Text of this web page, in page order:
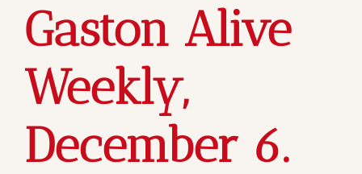
Gaston Alive
Weekly,
December 6.